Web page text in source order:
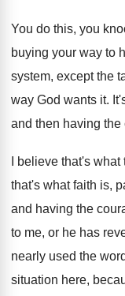
You do this, you
buying your way to
system, except the
way God wants it.
and then having the
I believe that's
that's what faith is,
and having the
to me, or he has
nearly used the
situation here,